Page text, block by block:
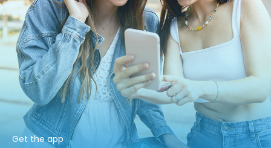
Get the app